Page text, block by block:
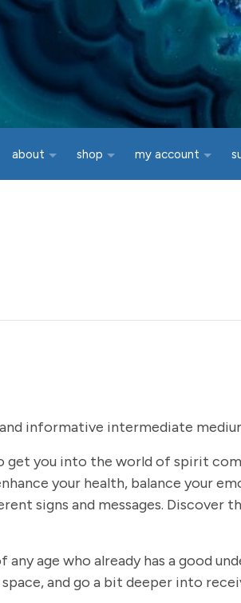
about shop my account
informative intermediate
you into the world of spirit
your health, balance your
signs and messages. Discover
age who already has a good
and go a bit deeper into